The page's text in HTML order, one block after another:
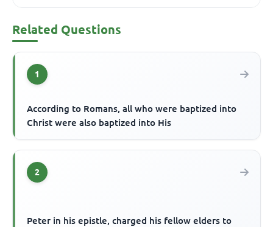
Related Questions
1
According to Romans, all who were baptized into
Christ were also baptized into His
2
Peter in his epistle, charged his fellow elders to